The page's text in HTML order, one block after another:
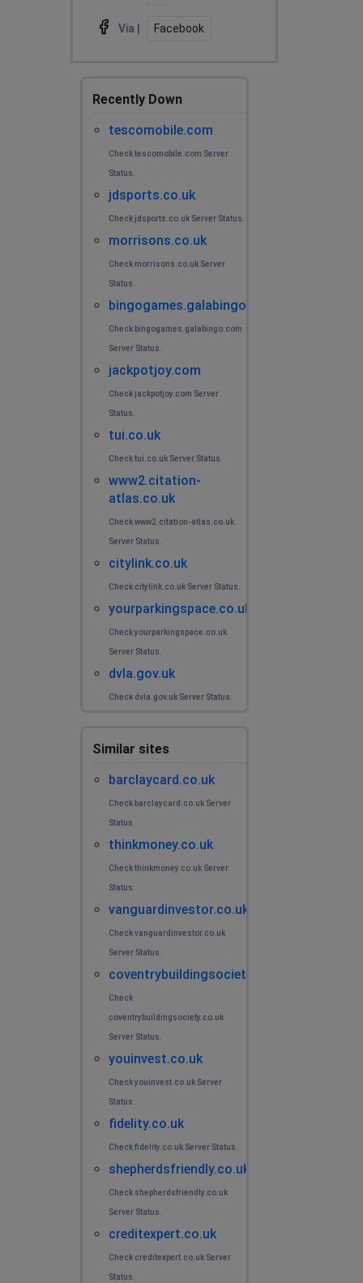
Via | Facebook
Recently Down
tescomobile.com
Check tescomobile.com Server
Status.
jdsports.co.uk
Check jdsports.co.uk Server Status.
morrisons.co.uk
Check morrisons.co.uk Server
Status.
bingogames.galabingo.com
Check bingogames.galabingo.com
Server Status.
jackpotjoy.com
Check jackpotjoy.com Server
Status.
tui.co.uk
Check tui.co.uk Server Status.
www2.citation-
atlas.co.uk
Check www2.citation-atlas.co.uk
Server Status.
citylink.co.uk
Check citylink.co.uk Server Status.
yourparkingspace.co.uk
Check yourparkingspace.co.uk
Server Status.
dvla.gov.uk
Check dvla.gov.uk Server Status.
Similar sites
barclaycard.co.uk
Check barclaycard.co.uk Server
Status.
thinkmoney.co.uk
Check thinkmoney.co.uk Server
Status.
vanguardinvestor.co.uk
Check vanguardinvestor.co.uk
Server Status.
coventrybuildingsociety.co.uk
Check
coventrybuildingsociety.co.uk
Server Status.
youinvest.co.uk
Check youinvest.co.uk Server
Status.
fidelity.co.uk
Check fidelity.co.uk Server Status.
shepherdsfriendly.co.uk
Check shepherdsfriendly.co.uk
Server Status.
creditexpert.co.uk
Check creditexpert.co.uk Server
Status.